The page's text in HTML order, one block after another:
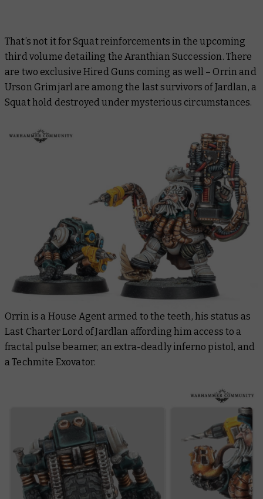
That’s not it for Squat reinforcements in the upcoming
third volume detailing the Aranthian Succession. There
are two exclusive Hired Guns coming as well – Orrin and
Urson Grimjarl are among the last survivors of Jardlan, a
Squat hold destroyed under mysterious circumstances.
Orrin is a House Agent armed to the teeth, his status as
Last Charter Lord of Jardlan affording him access to a
fractal pulse beamer, an extra-deadly inferno pistol, and
a Techmite Exovator.